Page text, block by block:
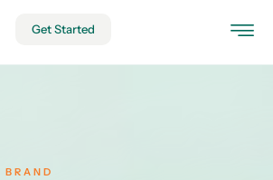
Get Started
BRAND